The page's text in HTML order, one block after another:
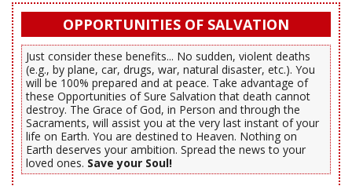
OPPORTUNITIES OF SALVATION
Just consider these benefits... No sudden, violent deaths
(e.g., by plane, car, drugs, war, natural disaster, etc.). You
will be 100% prepared and at peace. Take advantage of
these Opportunities of Sure Salvation that death cannot
destroy. The Grace of God, in Person and through the
Sacraments, will assist you at the very last instant of your
life on Earth. You are destined to Heaven. Nothing on
Earth deserves your ambition. Spread the news to your
loved ones. Save your Soul!